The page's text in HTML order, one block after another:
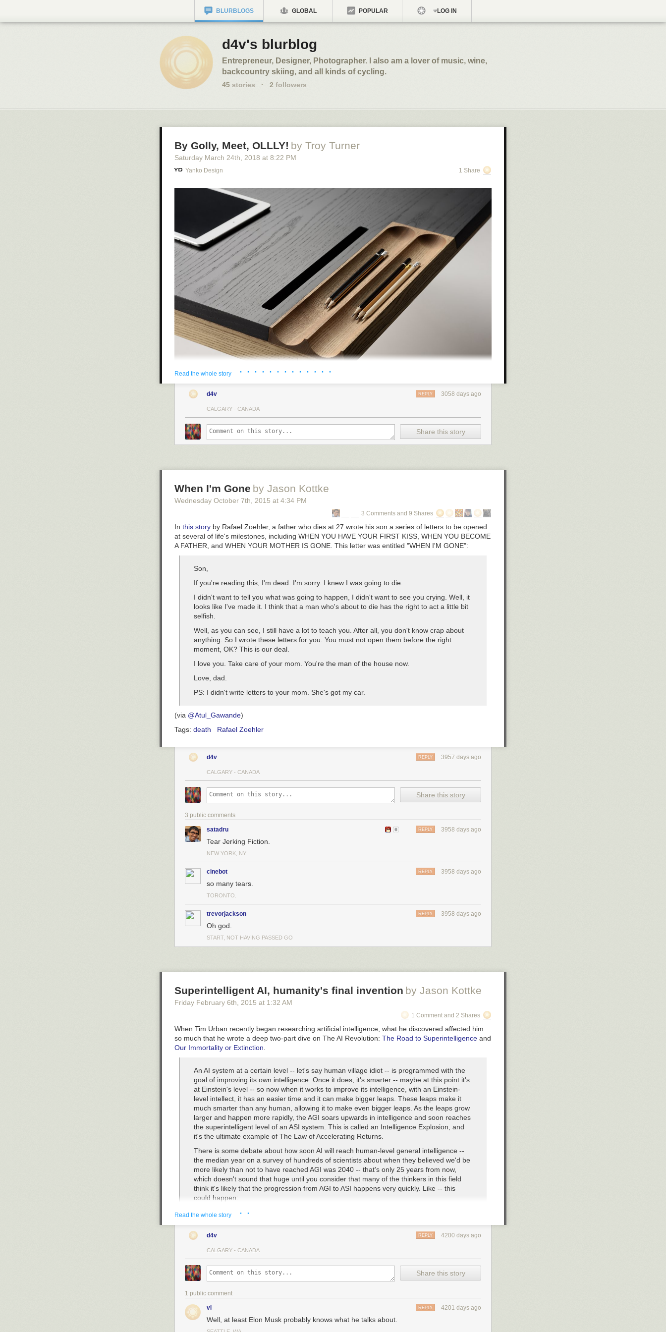
BLURBLOGS GLOBAL POPULAR LOG IN
d4v's blurblog
Entrepreneur, Designer, Photographer. I also am a lover of music, wine,
backcountry skiing, and all kinds of cycling.
45 stories · 2 followers
By Golly, Meet, OLLLY! by Troy Turner
Saturday March 24th , 2018 at 8:22 PM
Yanko Design 1 Share
A regular desk with a drawer seems just plain drab compared to the uber-cool OLLLY desk! Not only
handsome, it’s also designed to accommodate all your modern devices and not-so-modern
apparatuses.
to propping up your tablet, phone or other slim techs for easy viewing that takes up less desk top real
office option you can get here
!
Designer:Pavel Petrovfor Zegen
Read the whole story · · · · · · · · · · · · ·
d4v 3058 days ago
REPLY
CALGARY - CANADA
Share this story
When I'm Gone by Jason Kottke
Wednesday October 7th , 2015 at 4:34 PM
3 Comments and 9 Shares
In this story by Rafael Zoehler, a father who dies at 27 wrote his son a series of letters to be opened
at several of life's milestones, including WHEN YOU HAVE YOUR FIRST KISS, WHEN YOU BECOME
A FATHER, and WHEN YOUR MOTHER IS GONE. This letter was entitled "WHEN I'M GONE":
Son,
If you're reading this, I'm dead. I'm sorry. I knew I was going to die.
I didn't want to tell you what was going to happen, I didn't want to see you crying. Well, it
looks like I've made it. I think that a man who's about to die has the right to act a little bit
selfish.
Well, as you can see, I still have a lot to teach you. After all, you don't know crap about
anything. So I wrote these letters for you. You must not open them before the right
moment, OK? This is our deal.
I love you. Take care of your mom. You're the man of the house now.
Love, dad.
PS: I didn't write letters to your mom. She's got my car.
(via @Atul_Gawande)
Tags: death Rafael Zoehler
d4v 3957 days ago
REPLY
CALGARY - CANADA
Share this story
3 public comments
satadru 3958 days ago
REPLY
Tear Jerking Fiction.
NEW YORK, NY
cinebot 3958 days ago
REPLY
so many tears.
TORONTO.
trevorjackson 3958 days ago
REPLY
Oh god.
START, NOT HAVING PASSED GO
Superintelligent AI, humanity's final invention by Jason Kottke
Friday February 6th , 2015 at 1:32 AM
1 Comment and 2 Shares
When Tim Urban recently began researching artificial intelligence, what he discovered affected him
so much that he wrote a deep two-part dive on The AI Revolution: The Road to Superintelligence and
Our Immortality or Extinction
An AI system at a certain level -- let's say human village idiot -- is programmed with the
goal of improving its own intelligence. Once it does, it's smarter -- maybe at this point it's
at Einstein's level -- so now when it works to improve its intelligence, with an Einstein-
level intellect, it has an easier time and it can make bigger leaps. These leaps make it
much smarter than any human, allowing it to make even bigger leaps. As the leaps grow
larger and happen more rapidly, the AGI soars upwards in intelligence and soon reaches
the superintelligent level of an ASI system. This is called an Intelligence Explosion, and
it's the ultimate example of The Law of Accelerating Returns.
There is some debate about how soon AI will reach human-level general intelligence --
the median year on a survey of hundreds of scientists about when they believed we'd be
more likely than not to have reached AGI was 2040 -- that's only 25 years from now,
which doesn't sound that huge until you consider that many of the thinkers in this field
think it's likely that the progression from AGI to ASI happens very quickly. Like -- this
could happen:
It takes decades for the first AI system to reach low-level general intelligence, but it finally
year-old. Suddenly, within an hour of hitting that milestone, the system pumps out the
grand theory of physics that unifies general relativity and quantum mechanics, something
no human has been able to definitively do. 90 minutes after that, the AI has become an
ASI, 170,000 times more intelligent than a human.
Superintelligence of that magnitude is not something we can remotely grasp, any more
than a bumblebee can wrap its head around Keynesian Economics. In our world, smart
means a 130 IQ and stupid means an 85 IQ -- we don't have a word for an IQ of 12,952.
While I was reading this, I kept thinking about two other posts Urban wrote:
that human-built AI could be humanity's own Great Filter) andFrom 1,000,000 to Graham's Number
Read the whole story · ·
d4v 4200 days ago
REPLY
CALGARY - CANADA
Share this story
1 public comment
vl 4201 days ago
REPLY
Well, at least Elon Musk probably knows what he talks about.